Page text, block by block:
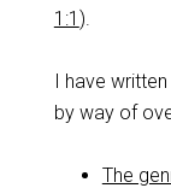
1:1 ).
I have
by way of
The